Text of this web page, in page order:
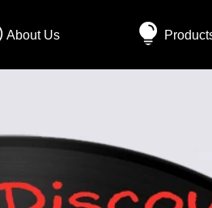
About Us